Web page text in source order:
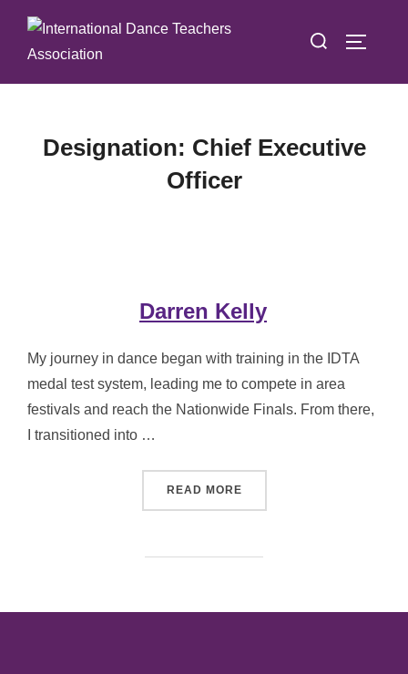
content
Search
Designation: Chief Executive
Officer
Darren Kelly
My journey in dance began with training in the IDTA
medal test system, leading me to compete in area
festivals and reach the Nationwide Finals. From there,
I transitioned into …
READ MORE“DARREN KELLY”